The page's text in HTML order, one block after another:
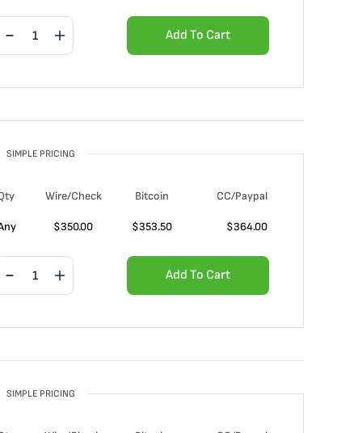
Add To Cart
SIMPLE PRICING
Wire/Check Bitcoin CC/Paypal
$350.00 $353.50 $364.00
Add To Cart
SIMPLE PRICING